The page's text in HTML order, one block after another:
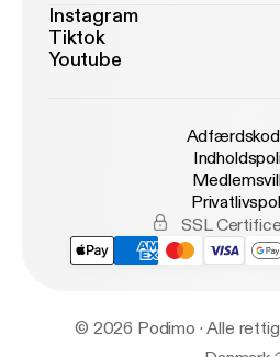
Instagram
Tiktok
Youtube
SSL
© 2026 Podimo · Alle